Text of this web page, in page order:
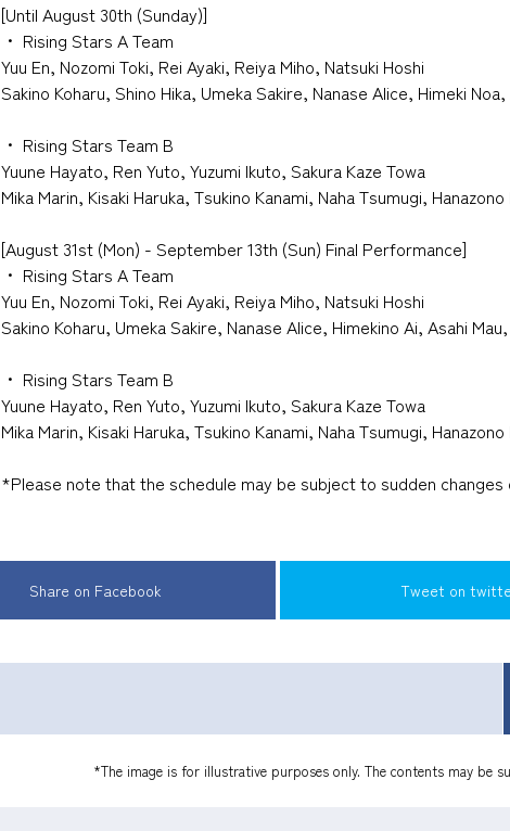
[Until August 30th (Sunday)]
・ Rising Stars A Team
Yuu En, Nozomi Toki, Rei Ayaki, Reiya Miho, Natsuki Hoshi
Sakino Koharu, Shino Hika, Umeka Sakire, Nanase Alice, Himeki
・ Rising Stars Team B
Yuune Hayato, Ren Yuto, Yuzumi Ikuto, Sakura Kaze Towa
Mika Marin, Kisaki Haruka, Tsukino Kanami, Naha Tsumugi,
[August 31st (Mon) - September 13th (Sun) Final Performance]
・ Rising Stars A Team
Yuu En, Nozomi Toki, Rei Ayaki, Reiya Miho, Natsuki Hoshi
Sakino Koharu, Umeka Sakire, Nanase Alice, Himekino Ai, Asahi
・ Rising Stars Team B
Yuune Hayato, Ren Yuto, Yuzumi Ikuto, Sakura Kaze Towa
Mika Marin, Kisaki Haruka, Tsukino Kanami, Naha Tsumugi,
*Please note that the schedule may be subject to sudden
Share on Facebook Tweet on
*The image is for illustrative purposes only. The contents may be